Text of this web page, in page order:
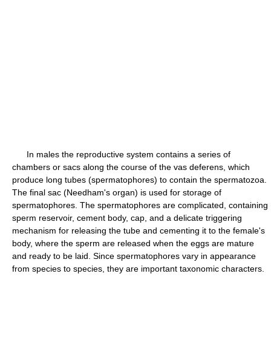
In males the reproductive system contains a series of
chambers or sacs along the course of the vas deferens, which
produce long tubes (spermatophores) to contain the spermatozoa.
The final sac (Needham's organ) is used for storage of
spermatophores. The spermatophores are complicated, containing
sperm reservoir, cement body, cap, and a delicate triggering
mechanism for releasing the tube and cementing it to the female's
body, where the sperm are released when the eggs are mature
and ready to be laid. Since spermatophores vary in appearance
from species to species, they are important taxonomic characters.